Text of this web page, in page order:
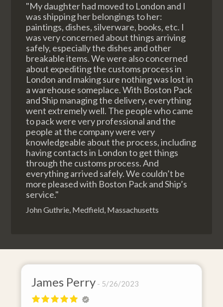
"My daughter had moved to London and I
was shipping her belongings to her:
paintings, dishes, silverware, books, etc. I
was very concerned about things arriving
safely, especially the dishes and other
breakable items. We were also concerned
about expediting the customs process in
London and making sure nothing was lost in
a warehouse someplace. With Boston Pack
and Ship managing the delivery, everything
went extremely well. The people who came
to pack were very professional and the
people at the company were very
knowledgeable about the process, including
having contacts in London to get things
through the customs process. And
everything arrived safely. We couldn’t be
more pleased with Boston Pack and Ship’s
service."
John Guthrie, Medfield, Massachusetts
James Perry 5/26/2023